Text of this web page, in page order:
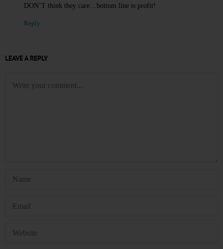
DON’T think they care…bottom line is profit!
Reply
LEAVE A REPLY